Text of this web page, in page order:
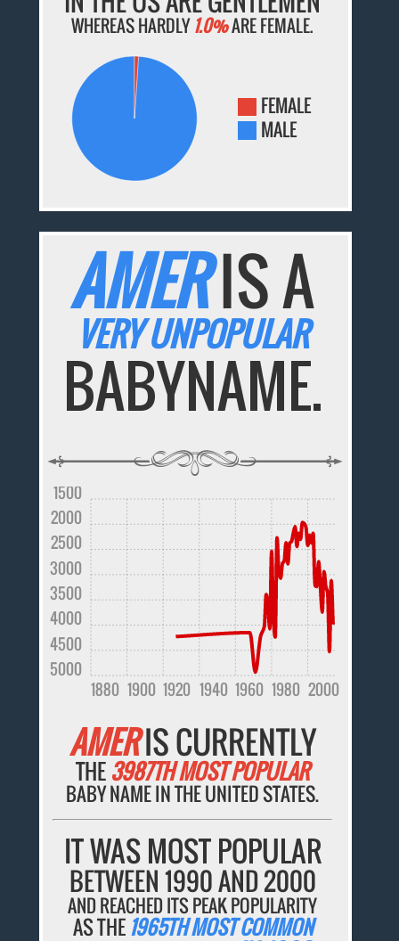
WHEREAS HARDLY1.0%ARE FEMALE.
FEMALE
MALE
AMERIS A
VERY UNPOPULAR
BABYNAME.
1880 1900 1920 1940 1960 1980 2000
5000
4500
4000
3500
3000
2500
2000
1500
AMERIS CURRENTLY
THE3987TH MOST POPULAR
BABY NAME IN THE UNITED STATES.
IT WAS MOST POPULAR
BETWEEN 1990 AND 2000
AND REACHED ITS PEAK POPULARITY
AS THE1965TH MOST COMMON